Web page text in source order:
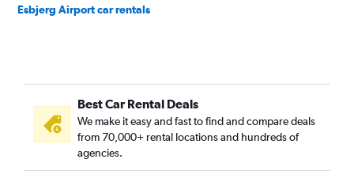
Esbjerg Airport car rentals
Best Car Rental Deals
We make it easy and fast to find and compare deals
from 70,000+ rental locations and hundreds of
agencies.